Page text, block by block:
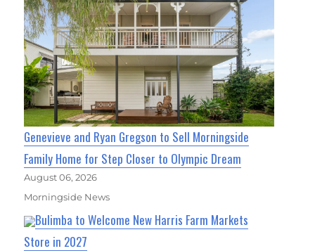
Genevieve and Ryan Gregson to Sell Morningside
Family Home for Step Closer to Olympic Dream
August 06, 2026
Morningside News
Bulimba to Welcome New Harris Farm Markets
Store in 2027